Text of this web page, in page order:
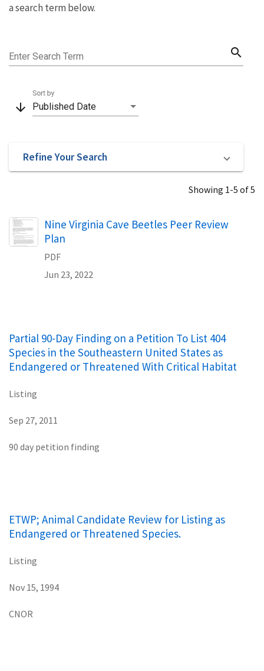
a search term below.
Enter Search Term search
arrow_downward Published Date
Sort by
Refine Your Search
Showing 1-5 of 5
Name
Nine Virginia Cave Beetles Peer Review
Plan
PDF
Jun 23, 2022
Partial 90-Day Finding on a Petition To List 404
Species in the Southeastern United States as
Endangered or Threatened With Critical Habitat
Listing
Sep 27, 2011
90 day petition finding
ETWP; Animal Candidate Review for Listing as
Endangered or Threatened Species.
Listing
Nov 15, 1994
CNOR